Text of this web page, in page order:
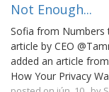
Not Enough...
Sofia from Numbers
article by CEO
added an article
How Your Privacy